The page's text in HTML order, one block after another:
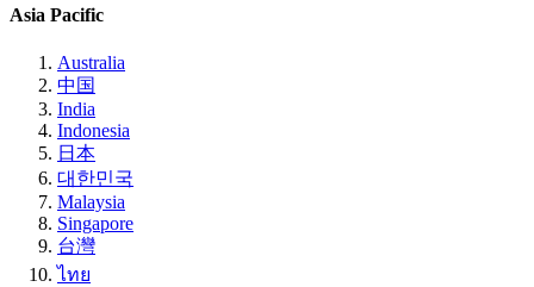
Asia Pacific
Australia
中国
India
Indonesia
日本
대한민국
Malaysia
Singapore
台灣
ไทย